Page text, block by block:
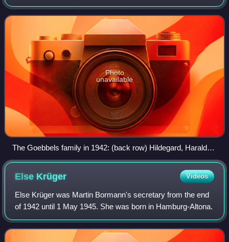
wife Magda. The children, born between 1932 and 1940,
were murdered by their parents
Photo
unavailable
The Goebbels family in 1942: (back row) Hildegard, Harald
Quandt, Helga; (front row) Helmut, Hedwig, Magda, Heidrun,
Joseph and Holdine.
Else Krüger Videos
Else Krüger was Martin Bormann's secretary from the end
of 1942 until 1 May 1945. She was born in Hamburg-Altona.